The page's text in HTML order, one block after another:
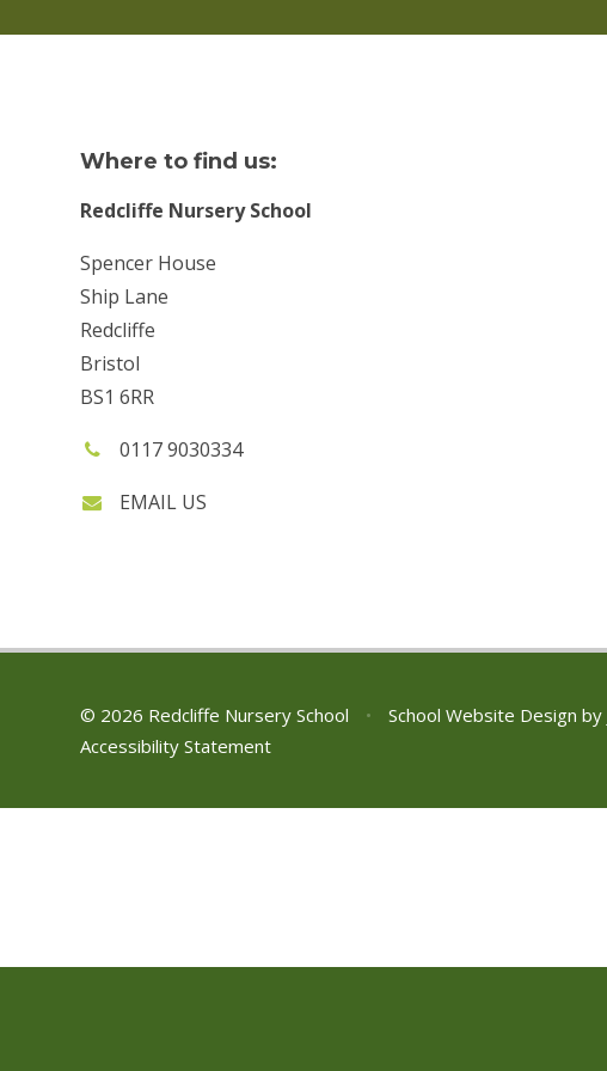
Where to find us:
Redcliffe Nursery School
Spencer House
Ship Lane
Redcliffe
Bristol
BS1 6RR
Phone
0117 9030334
EMAIL US
© 2026 Redcliffe Nursery School • School Website Design by
Accessibility Statement